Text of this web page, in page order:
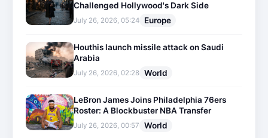
Challenged Hollywood's Dark Side
July 26, 2026, 05:24 Europe
Houthis launch missile attack on Saudi
Arabia
July 26, 2026, 02:28 World
LeBron James Joins Philadelphia 76ers
Roster: A Blockbuster NBA Transfer
July 26, 2026, 00:57 World